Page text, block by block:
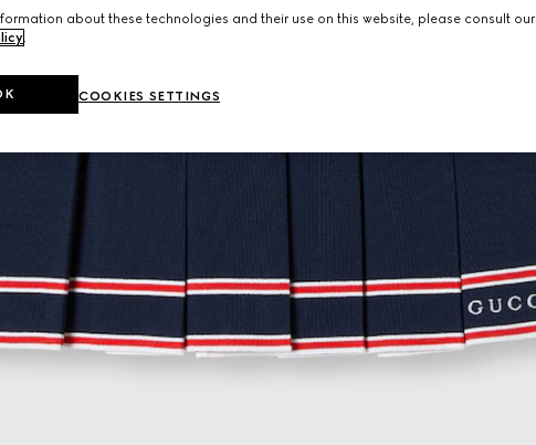
about these technologies and their use on this website, please consult our
.
COOKIES SETTINGS